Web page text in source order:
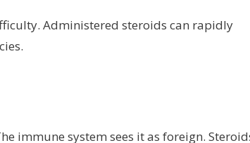
Administered steroids can rapidly
immune system sees it as foreign.